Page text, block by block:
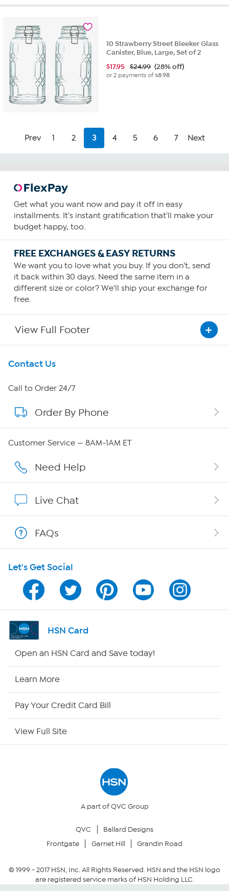
10 Strawberry Street Bleeker Glass
Canister, Blue, Large, Set of 2
$17.95 $24.99 (28% off)
or 2 payments of$8.98
Prev 1 2 3 4 5 6 7 Next
Get what you want now and pay it off in easy
installments. It's instant gratification that'll make your
budget happy, too.
FREE EXCHANGES & EASY RETURNS
We want you to love what you buy. If you don't, send
it back within 30 days. Need the same item in a
different size or color? We'll ship your exchange for
free.
View Full Footer
Get To Know Us
About HSN
About QVC Group
QVC Group Restructuring Information
Careers
Show Hosts
Shop With HSN
HSN on Mobile
Program Guide
Channel Finder
HSN Outlet
Returns & Exchanges
Security Policy
Contact Us
Call to Order 24/7
Order By Phone
Customer Service — 8AM-1AM ET
Need Help
Live Chat
FAQs
Let's Get Social
HSN Card
Open an HSN Card and Save today!
Learn More
Pay Your Credit Card Bill
View Full Site
A part of QVC Group
QVC
Ballard Designs
Frontgate
Garnet Hill Grandin Road
© 1999 -2017HSN, Inc. All Rights Reserved. HSN and the HSN logo
are registered service marks of HSN Holding LLC.